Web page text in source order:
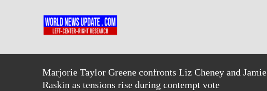
Marjorie Taylor Greene confronts Liz Cheney and Jamie
Raskin as tensions rise during contempt vote